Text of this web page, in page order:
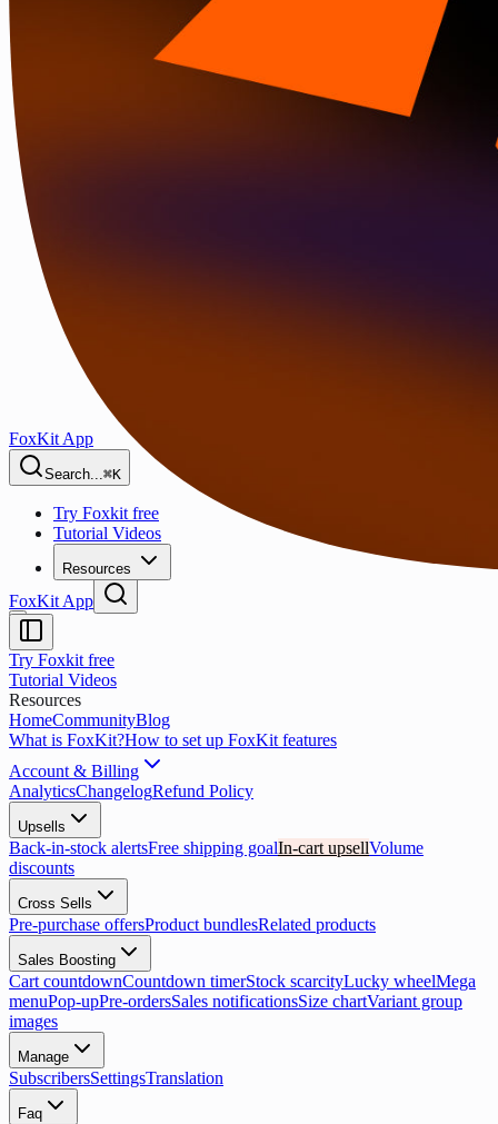
FoxKit App
Search...⌘K
Try Foxkit free
Tutorial Videos
Resources
FoxKit App
Try Foxkit free
Tutorial Videos
Resources
HomeCommunityBlog
What is FoxKit?How to set up FoxKit features
Account & Billing
AnalyticsChangelogRefund Policy
Upsells
Back-in-stock alertsFree shipping goalIn-cart upsellVolume
discounts
Cross Sells
Pre-purchase offersProduct bundlesRelated products
Sales Boosting
Cart countdownCountdown timerStock scarcityLucky wheelMega
menuPop-upPre-ordersSales notificationsSize chartVariant group
images
Manage
SubscribersSettingsTranslation
Faq